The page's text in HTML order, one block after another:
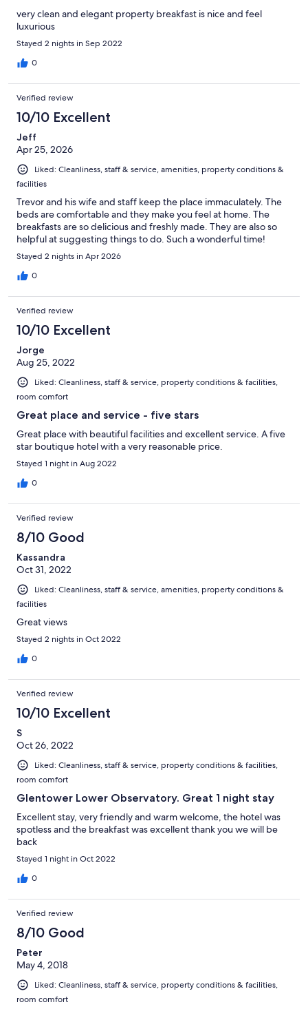
very clean and elegant property breakfast is nice and feel
luxurious
Stayed 2 nights in Sep 2022
0
Verified review
10/10 Excellent
Jeff
Apr 25, 2026
Liked: Cleanliness, staff & service, amenities, property conditions &
facilities
Trevor and his wife and staff keep the place immaculately. The
beds are comfortable and they make you feel at home. The
breakfasts are so delicious and freshly made. They are also so
helpful at suggesting things to do. Such a wonderful time!
Stayed 2 nights in Apr 2026
0
Verified review
10/10 Excellent
Jorge
Aug 25, 2022
Liked: Cleanliness, staff & service, property conditions & facilities,
room comfort
Great place and service - five stars
Great place with beautiful facilities and excellent service. A five
star boutique hotel with a very reasonable price.
Stayed 1 night in Aug 2022
0
Verified review
8/10 Good
Kassandra
Oct 31, 2022
Liked: Cleanliness, staff & service, amenities, property conditions &
facilities
Great views
Stayed 2 nights in Oct 2022
0
Verified review
10/10 Excellent
S
Oct 26, 2022
Liked: Cleanliness, staff & service, property conditions & facilities,
room comfort
Glentower Lower Observatory. Great 1 night stay
Excellent stay, very friendly and warm welcome, the hotel was
spotless and the breakfast was excellent thank you we will be
back
Stayed 1 night in Oct 2022
0
Verified review
8/10 Good
Peter
May 4, 2018
Liked: Cleanliness, staff & service, property conditions & facilities,
room comfort